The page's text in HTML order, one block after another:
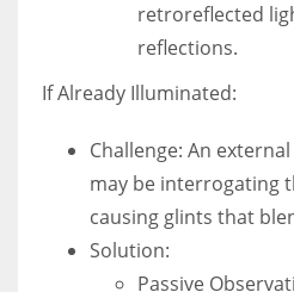
retroreflected
reflections.
If Already Illuminated:
Challenge: An
may be interrogating
causing glints that
Solution:
Passive